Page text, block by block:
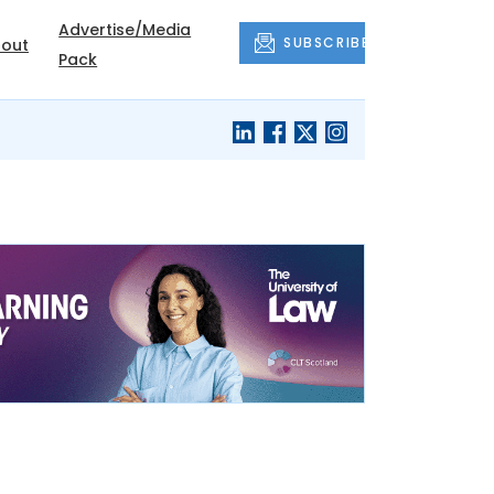
Advertise/Media
Pack
SUBSCRIBE